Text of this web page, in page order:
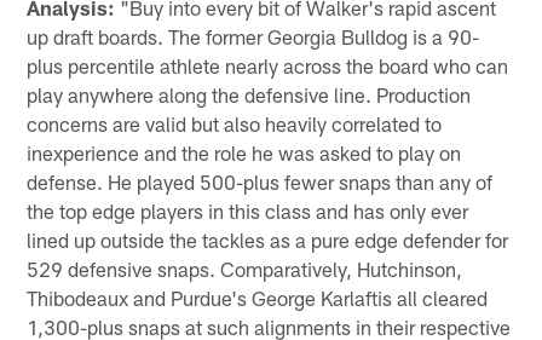
Analysis: "Buy into every bit of Walker's rapid ascent
up draft boards. The former Georgia Bulldog is a 90-
plus percentile athlete nearly across the board who can
play anywhere along the defensive line. Production
concerns are valid but also heavily correlated to
inexperience and the role he was asked to play on
defense. He played 500-plus fewer snaps than any of
the top edge players in this class and has only ever
lined up outside the tackles as a pure edge defender for
529 defensive snaps. Comparatively, Hutchinson,
Thibodeaux and Purdue's George Karlaftis all cleared
1,300-plus snaps at such alignments in their respective